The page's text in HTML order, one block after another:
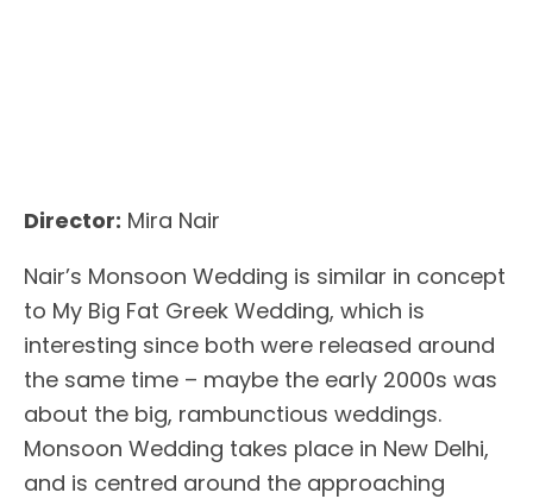
Director: Mira Nair
Nair’s Monsoon Wedding is similar in concept
to My Big Fat Greek Wedding, which is
interesting since both were released around
the same time – maybe the early 2000s was
about the big, rambunctious weddings.
Monsoon Wedding takes place in New Delhi,
and is centred around the approaching